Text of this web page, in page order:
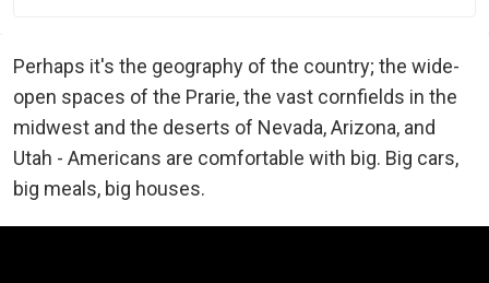
Perhaps it's the geography of the country; the wide-
open spaces of the Prarie, the vast cornfields in the
midwest and the deserts of Nevada, Arizona, and
Utah - Americans are comfortable with big. Big cars,
big meals, big houses.